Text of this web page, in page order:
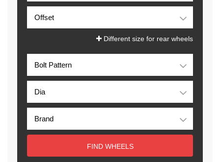
Different size for rear wheels
FIND WHEELS